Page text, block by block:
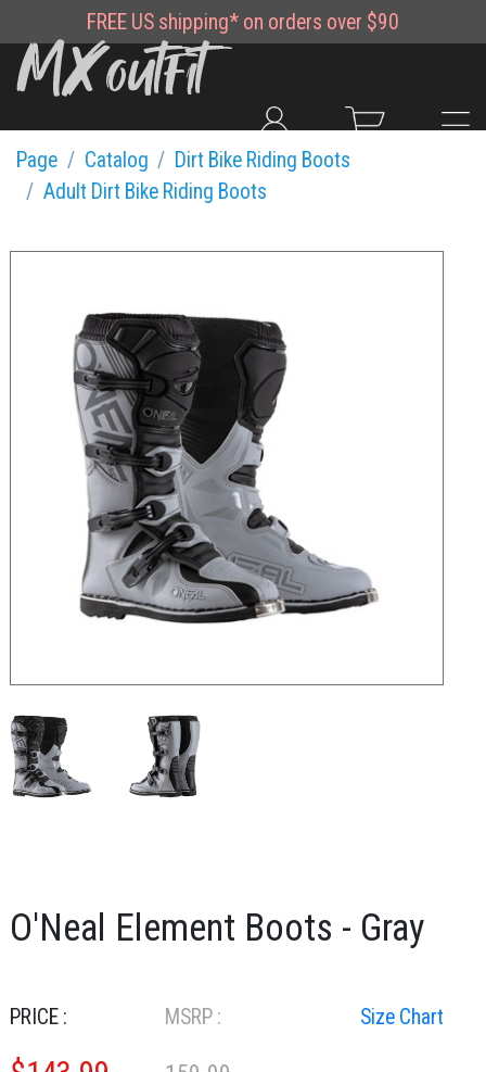
FREE US shipping* on orders over $90
Page Catalog
Dirt Bike Riding Boots
Adult Dirt Bike Riding Boots
O'Neal Element Boots - Gray
PRICE : MSRP : Size Chart